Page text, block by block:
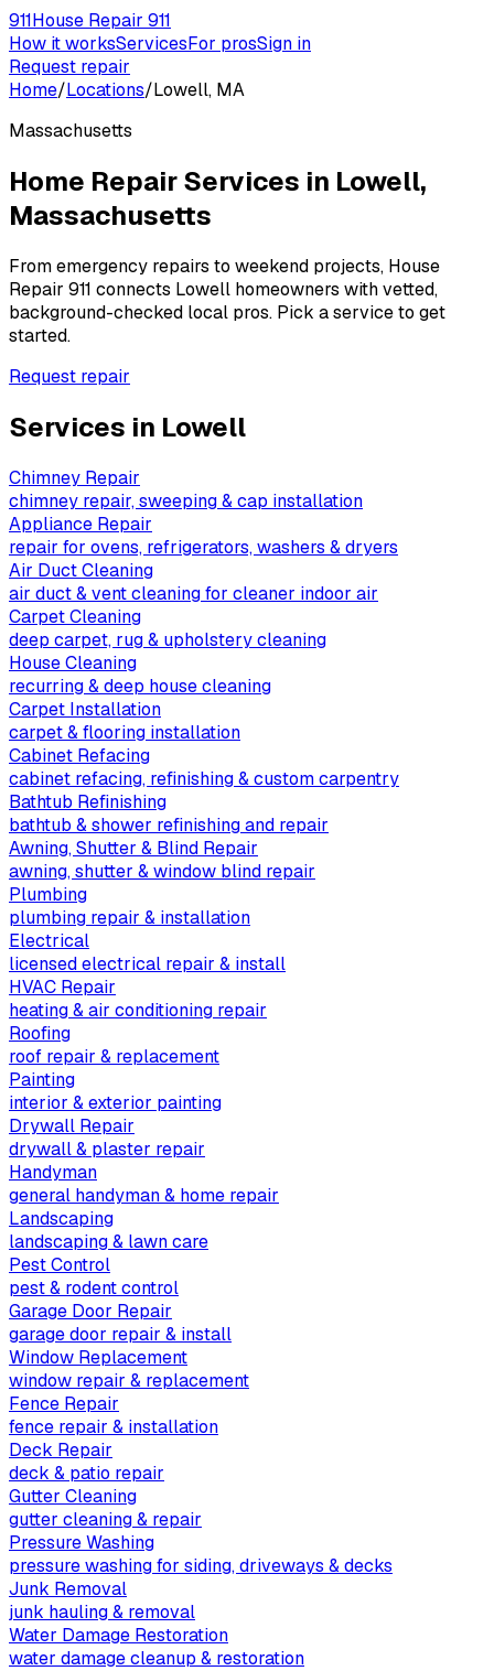
911House Repair 911
How it worksServicesFor prosSign in
Request repair
Home/Locations/Lowell, MA
Massachusetts
Home Repair Services in Lowell,
Massachusetts
From emergency repairs to weekend projects, House
Repair 911 connects Lowell homeowners with vetted,
background-checked local pros. Pick a service to get
started.
Request repair
Services in Lowell
Chimney Repair
chimney repair, sweeping & cap installation
Appliance Repair
repair for ovens, refrigerators, washers & dryers
Air Duct Cleaning
air duct & vent cleaning for cleaner indoor air
Carpet Cleaning
deep carpet, rug & upholstery cleaning
House Cleaning
recurring & deep house cleaning
Carpet Installation
carpet & flooring installation
Cabinet Refacing
cabinet refacing, refinishing & custom carpentry
Bathtub Refinishing
bathtub & shower refinishing and repair
Awning, Shutter & Blind Repair
awning, shutter & window blind repair
Plumbing
plumbing repair & installation
Electrical
licensed electrical repair & install
HVAC Repair
heating & air conditioning repair
Roofing
roof repair & replacement
Painting
interior & exterior painting
Drywall Repair
drywall & plaster repair
Handyman
general handyman & home repair
Landscaping
landscaping & lawn care
Pest Control
pest & rodent control
Garage Door Repair
garage door repair & install
Window Replacement
window repair & replacement
Fence Repair
fence repair & installation
Deck Repair
deck & patio repair
Gutter Cleaning
gutter cleaning & repair
Pressure Washing
pressure washing for siding, driveways & decks
Junk Removal
junk hauling & removal
Water Damage Restoration
water damage cleanup & restoration